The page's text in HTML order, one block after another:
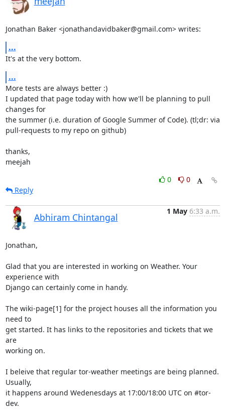
Jonathan Baker <jonathandavidbaker@gmail.com> writes:
...
It's at the very bottom.
...
More tests are always better :)
I updated that page today with how we'll be planning to pull
changes for
the summer (i.e. duration of Google Summer of Code). (tl;dr: via
pull-requests to my repo on github)
thanks,
meejah
0
0
Reply
Abhiram Chintangal
1 May 6:33 a.m.
Jonathan,
Glad that you are interested in working on Weather. Your
experience with
Django can certainly come in handy.
The wiki-page[1] for the project houses all the information you
need to
get started. It has links to the repositories and tickets that we
are
working on.
I beleive that regular tor-weather meetings are being planned.
Usually,
it happens around Wedenesdays at 17:00/18:00 UTC on #tor-
dev.